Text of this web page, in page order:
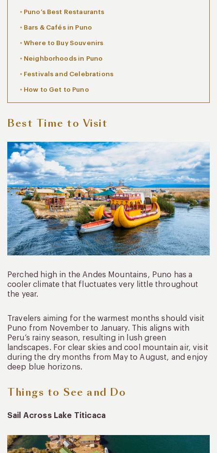
Puno’s Best Restaurants
Bars & Cafés in Puno
Where to Buy Souvenirs
Neighborhoods in Puno
Festivals and Celebrations
How to Get to Puno
Best Time to Visit
Perched high in the Andes Mountains, Puno has a
cooler climate that fluctuates very little throughout
the year.
Travelers aiming for the warmest months should visit
Puno from November to January. This aligns with
Peru’s rainy season, resulting in lush green
landscapes. For clear skies and cool mountain air, visit
during the dry months from May to August, and enjoy
deep blue horizons.
Things to See and Do
Sail Across Lake Titicaca